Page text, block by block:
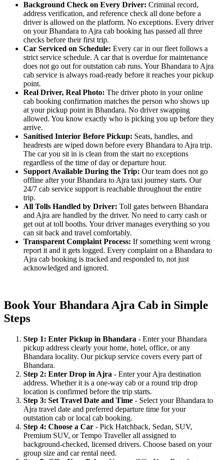
Background Check on Every Driver: Criminal record,
address verification, and reference check all done before a
driver is allowed on the platform. No exceptions. Every driver
on your Bhandara to Ajra cab booking has passed all three
checks before their first trip.
Car Serviced on Schedule: Every car in our fleet follows a
strict service schedule. A car that is overdue for maintenance
does not go out for outstation cab runs. Your Bhandara to Ajra
cab service is always road-ready before it reaches your pickup
point.
Real Driver, Real Photo: The driver photo in your online
cab booking confirmation matches the person who shows up
at your pickup point in Bhandara. No driver swapping
allowed. You know exactly who is picking you up before they
arrive.
Sanitised Interior Before Pickup: Seats, handles, and
headrests are wiped down before every Bhandara to Ajra trip.
The car you sit in is clean from the start no exceptions
regardless of the time of day or departure hour.
Support Available During the Trip: Our team does not go
offline after your Bhandara to Ajra taxi journey starts. Our
24/7 cab service support is reachable throughout the entire
trip.
All Tolls Handled by Driver: Toll gates between Bhandara
and Ajra are handled by the driver. No need to carry cash or
get out at toll booths. Your driver manages everything so you
can sit back and travel comfortably.
Transparent Complaint Process: If something went wrong
report it and it gets logged. Every complaint on a Bhandara to
Ajra cab booking is tracked and responded to, not just
acknowledged and ignored.
Book Your Bhandara Ajra Cab in Simple
Steps
Step 1: Enter Pickup in Bhandara - Enter your Bhandara
pickup address clearly your home, hotel, office, or any
Bhandara locality. Our pickup service covers every part of
Bhandara.
Step 2: Enter Drop in Ajra - Enter your Ajra destination
address. Whether it is a one-way cab or a round trip drop
location is confirmed before the trip starts.
Step 3: Set Travel Date and Time - Select your Bhandara to
Ajra travel date and preferred departure time for your
outstation cab or local cab booking.
Step 4: Choose a Car - Pick Hatchback, Sedan, SUV,
Premium SUV, or Tempo Traveller all assigned to
background-checked, licensed drivers. Choose based on your
group size and car rental need.